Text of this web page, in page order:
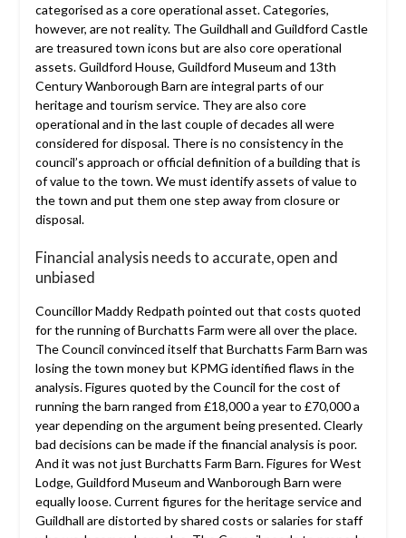
categorised as a core operational asset. Categories,
however, are not reality. The Guildhall and Guildford Castle
are treasured town icons but are also core operational
assets. Guildford House, Guildford Museum and 13th
Century Wanborough Barn are integral parts of our
heritage and tourism service. They are also core
operational and in the last couple of decades all were
considered for disposal. There is no consistency in the
council’s approach or official definition of a building that is
of value to the town. We must identify assets of value to
the town and put them one step away from closure or
disposal.
Financial analysis needs to accurate, open and
unbiased
Councillor Maddy Redpath pointed out that costs quoted
for the running of Burchatts Farm were all over the place.
The Council convinced itself that Burchatts Farm Barn was
losing the town money but KPMG identified flaws in the
analysis. Figures quoted by the Council for the cost of
running the barn ranged from £18,000 a year to £70,000 a
year depending on the argument being presented. Clearly
bad decisions can be made if the financial analysis is poor.
And it was not just Burchatts Farm Barn. Figures for West
Lodge, Guildford Museum and Wanborough Barn were
equally loose. Current figures for the heritage service and
Guildhall are distorted by shared costs or salaries for staff